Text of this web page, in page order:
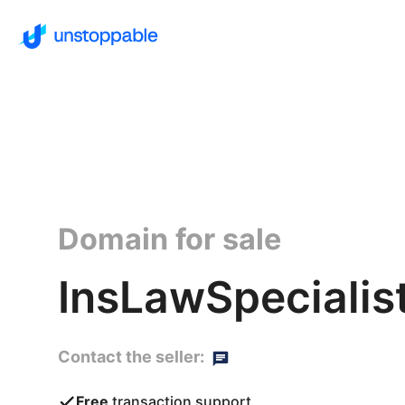
Domain for sale
Contact the seller:
Free transaction support